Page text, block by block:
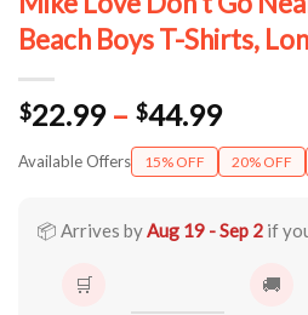
Beach Boys T-Shirts,
$22.99 – $44.99Price
range:
Available Offers 15% OFF 20% OFF
📦 Arrives byAug 19 - Sep 2 if
🛒 🚚